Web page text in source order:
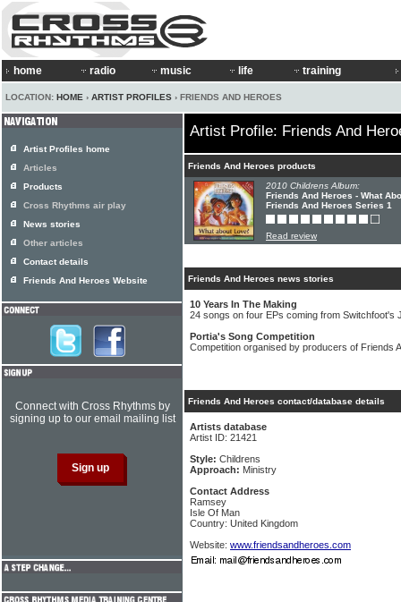
home radio music life training
LOCATION: HOME › ARTIST PROFILES › FRIENDS AND HEROES
Artist Profile: Friends And
Friends And Heroes products
2010 Childrens Album:
Friends And Heroes - What
Friends And Heroes Series 1
Read review
Friends And Heroes news stories
10 Years In The Making
24 songs on four EPs coming from Switchfoot's
Portia's Song Competition
Competition organised by producers of Friends
Friends And Heroes contact/database details
Artists database
Artist ID: 21421
Style: Childrens
Approach: Ministry
Contact Address
Ramsey
Isle Of Man
Country: United Kingdom
Website: www.friendsandheroes.com
Artist Profiles home
Articles
Products
Cross Rhythms air play
News stories
Other articles
Contact details
Friends And Heroes Website
Connect with Cross Rhythms by
signing up to our email mailing list